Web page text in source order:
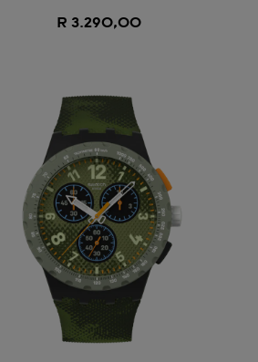
R 3.290,00